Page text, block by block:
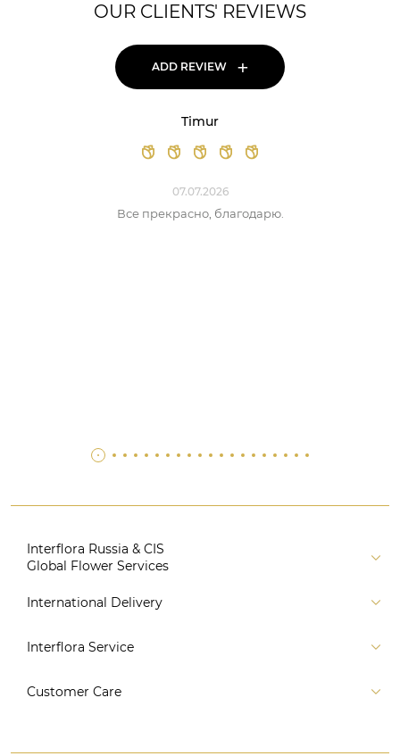
OUR CLIENTS' REVIEWS
ADD REVIEW +
Timur
07.07.2026
Все прекрасно, благодарю.
Interflora Russia & CIS
Global Flower Services
About us
For partners
International Delivery
Russia
Europe
Asia
Interflora Service
For Corporate Clients
Customer Care